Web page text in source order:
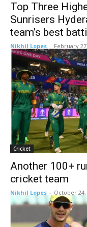
Top Three
Sunrisers
team’s best
Nikhil Lopes - February
Cricket
Another 100+
cricket team
Nikhil Lopes - October 24,